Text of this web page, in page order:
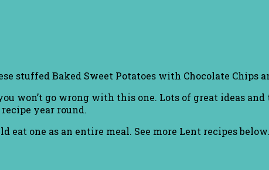
stuffed Baked Sweet Potatoes with Chocolate
won’t go wrong with this one. Lots of great ideas
year round.
one as an entire meal. See more Lent recipes below.